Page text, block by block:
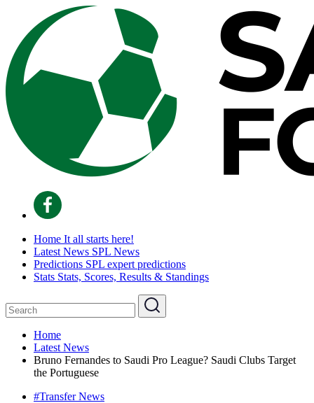
Home It all starts here!
Latest News SPL News
Predictions SPL expert predictions
Stats Stats, Scores, Results & Standings
Home
Latest News
Bruno Fernandes to Saudi Pro League? Saudi Clubs Target
the Portuguese
#Transfer News